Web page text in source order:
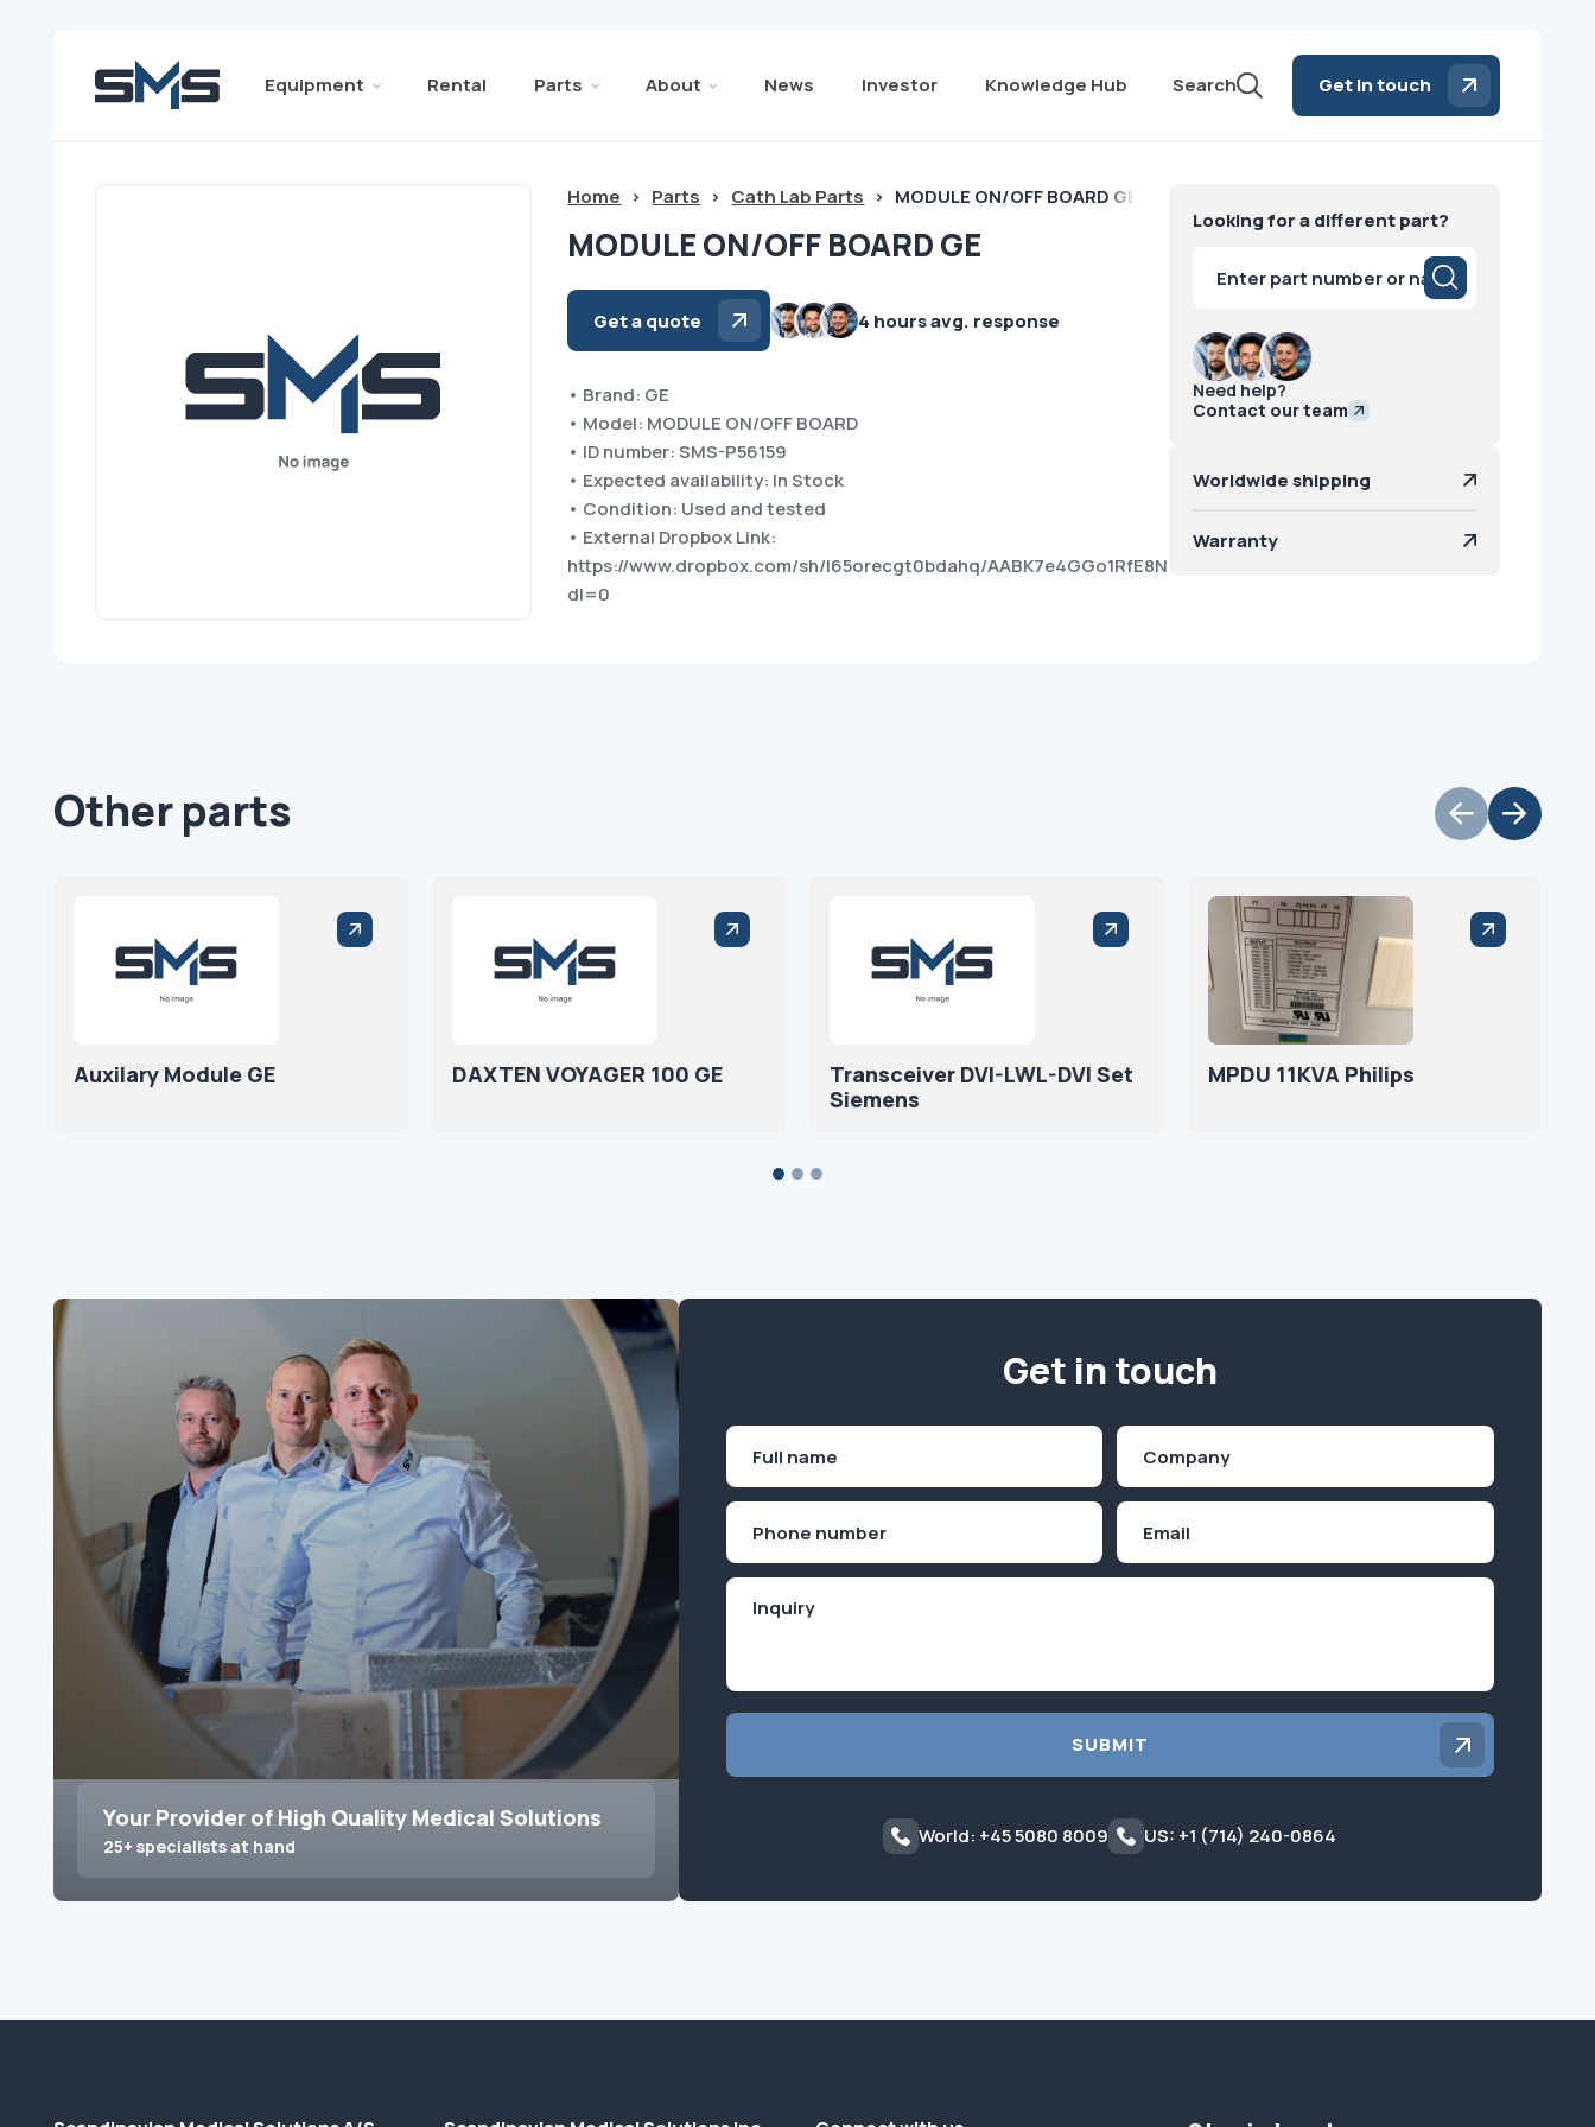
Equipment Rental Parts About News Investor Knowledge Hub Search Get in touch
Home > Parts > Cath Lab Parts > MODULE ON/OFF BOARD GE
MODULE ON/OFF BOARD GE
Get a quote 4 hours avg. response
• Brand: GE
• Model: MODULE ON/OFF BOARD
• ID number: SMS-P56159
• Expected availability: In Stock
• Condition: Used and tested
• External Dropbox Link:
https://www.dropbox.com/sh/l65orecgt0bdahq/AABK7e4GGo1RfE8N1f4vS9Qya?
dl=0
Looking for a different part?
search
Need help?
Contact our team
Worldwide shipping
Warranty
Other parts
Auxilary Module GE DAXTEN VOYAGER 100 GE
Transceiver DVI-LWL-DVI Set
Siemens
MPDU 11KVA Philips
Your Provider of High Quality Medical Solutions
25+ specialists at hand
Get in touch
First
SUBMIT
World: +45 5080 8009 US: +1 (714) 240-0864